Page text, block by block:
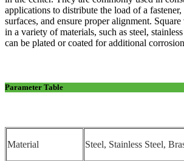
applications to distribute the load of a
surfaces, and ensure proper alignment.
in a variety of materials, such as steel,
can be plated or coated for additional
Parameter Table
Material Steel, Stainless Steel,